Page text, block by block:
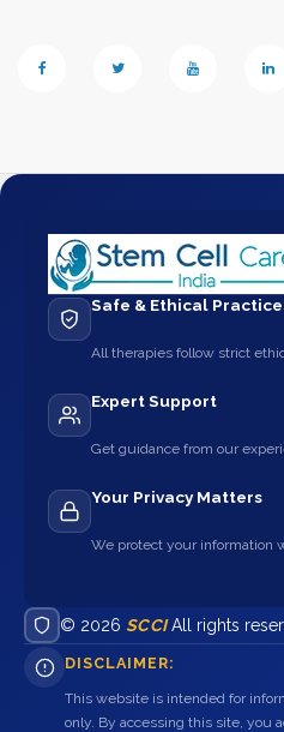
Safe & Ethical
All therapies follow strict
Expert Support
Get guidance from our
Your Privacy Matters
We protect your information
© 2026 SCCIAll rights
DISCLAIMER:
This website is intended for
only. By accessing this site, you